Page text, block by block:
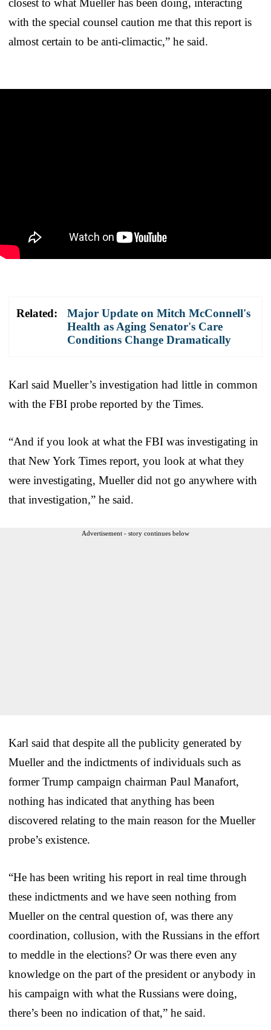
with the special counsel caution me that this report is
almost certain to be anti-climactic,” he said.
Related:
Major Update on Mitch McConnell's
Health as Aging Senator's Care
Conditions Change Dramatically
Karl said Mueller’s investigation had little in common
with the FBI probe reported by the Times.
“And if you look at what the FBI was investigating in
that New York Times report, you look at what they
were investigating, Mueller did not go anywhere with
that investigation,” he said.
Advertisement - story continues below
Karl said that despite all the publicity generated by
Mueller and the indictments of individuals such as
former Trump campaign chairman Paul Manafort,
nothing has indicated that anything has been
discovered relating to the main reason for the Mueller
probe’s existence.
“He has been writing his report in real time through
these indictments and we have seen nothing from
Mueller on the central question of, was there any
coordination, collusion, with the Russians in the effort
to meddle in the elections? Or was there even any
knowledge on the part of the president or anybody in
his campaign with what the Russians were doing,
there’s been no indication of that,” he said.